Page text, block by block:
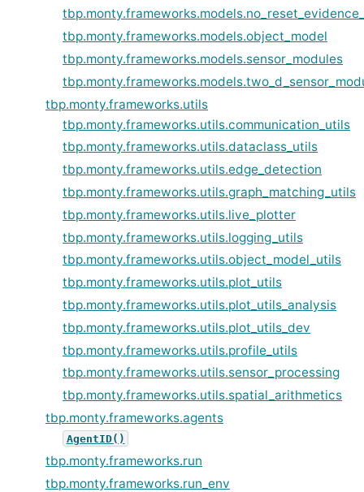
tbp.monty.frameworks.models.object_model
tbp.monty.frameworks.models.sensor_modules
tbp.monty.frameworks.utils
tbp.monty.frameworks.utils.communication_utils
tbp.monty.frameworks.utils.dataclass_utils
tbp.monty.frameworks.utils.edge_detection
tbp.monty.frameworks.utils.graph_matching_utils
tbp.monty.frameworks.utils.live_plotter
tbp.monty.frameworks.utils.logging_utils
tbp.monty.frameworks.utils.object_model_utils
tbp.monty.frameworks.utils.plot_utils
tbp.monty.frameworks.utils.plot_utils_analysis
tbp.monty.frameworks.utils.plot_utils_dev
tbp.monty.frameworks.utils.profile_utils
tbp.monty.frameworks.utils.sensor_processing
tbp.monty.frameworks.utils.spatial_arithmetics
tbp.monty.frameworks.agents
AgentID()
tbp.monty.frameworks.run
tbp.monty.frameworks.run_env